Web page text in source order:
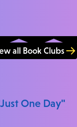
all Book Clubs
One Day"